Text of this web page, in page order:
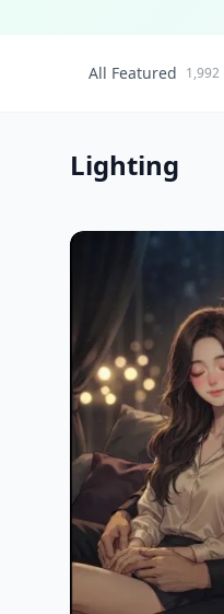
All Featured 1,992
Lighting